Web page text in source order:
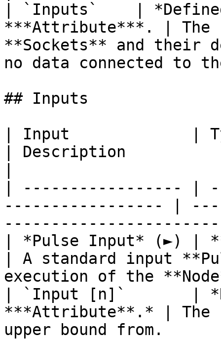
| `Inputs`    |
***Attribute***. | The
**Sockets** and their
no data connected to
## Inputs
| Input             |
| Description
| ----------------- |
----------------- |
| *Pulse Input* (►) |
| A standard input
execution of the
| `Input [n]`       |
***Attribute**.* | The
upper bound